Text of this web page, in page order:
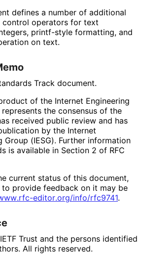
defines a number of additional
control operators for text
printf-style formatting, and
on text.
Track document.
of the Internet Engineering
represents the consensus of the
received public review and has
by the Internet
Group (IESG). Further information
is available in Section 2 of RFC
current status of this document,
provide feedback on it may be
.rfc-editor.org/info/rfc9741.
Trust and the persons identified
All rights reserved.